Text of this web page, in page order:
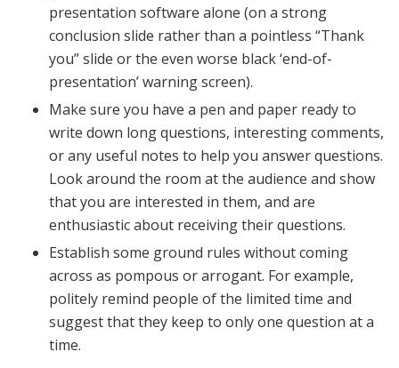
presentation software alone (on a strong
conclusion slide rather than a pointless “Thank
you” slide or the even worse black ‘end-of-
presentation’ warning screen).
Make sure you have a pen and paper ready to
write down long questions, interesting comments,
or any useful notes to help you answer questions.
Look around the room at the audience and show
that you are interested in them, and are
enthusiastic about receiving their questions.
Establish some ground rules without coming
across as pompous or arrogant. For example,
politely remind people of the limited time and
suggest that they keep to only one question at a
time.